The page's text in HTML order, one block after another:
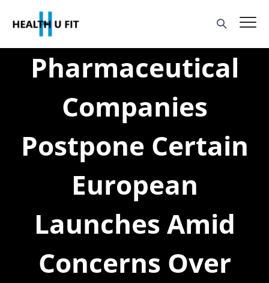
Pharmaceutical
Companies
Postpone Certain
European
Launches Amid
Concerns Over